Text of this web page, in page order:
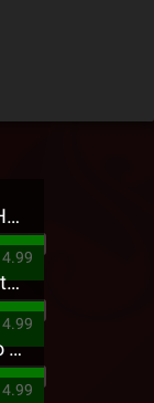
Jehry Robinson - Hella Highwater Presale T-Shirt
Tech N9ne - 5816 Forest Presale T-Shirt
King Iso - Ghetto Psycho Presale T-Shirt